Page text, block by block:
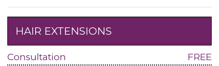
HAIR EXTENSIONS
Consultation FREE